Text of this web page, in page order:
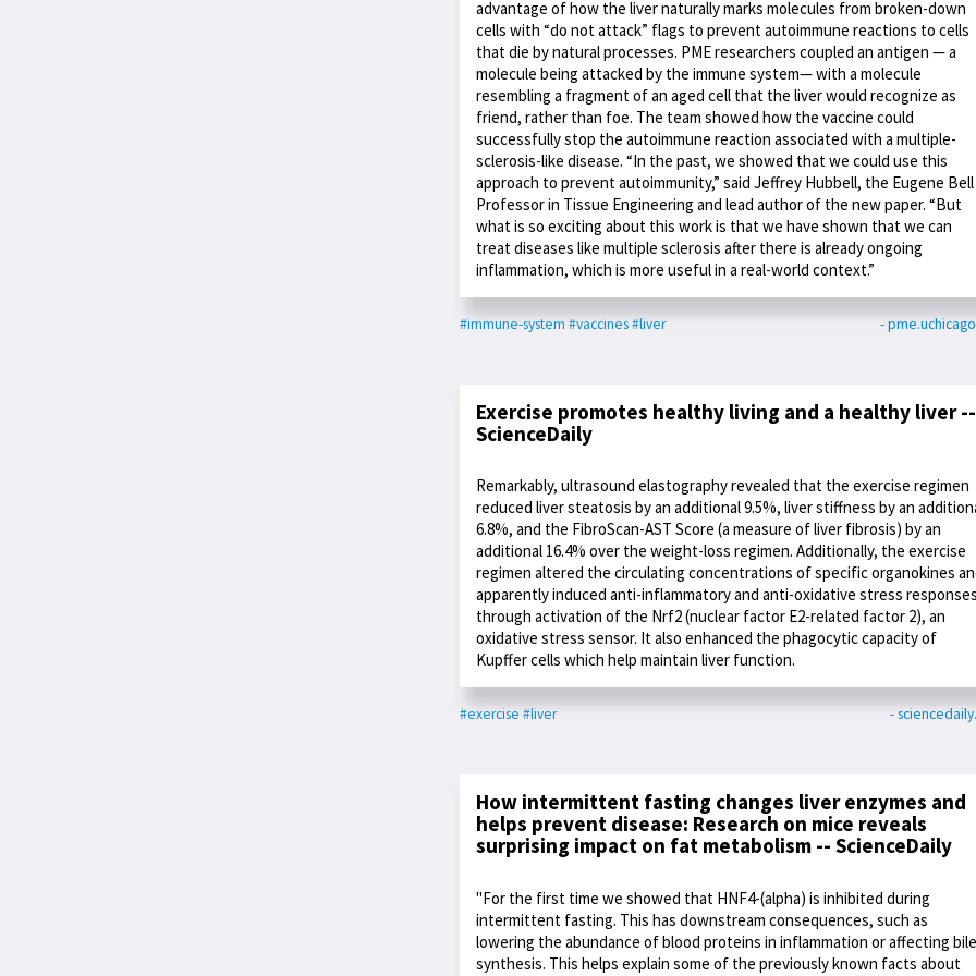
advantage of how the liver naturally marks molecules from broken-down
cells with “do not attack” flags to prevent autoimmune reactions to cells
that die by natural processes. PME researchers coupled an antigen — a
molecule being attacked by the immune system— with a molecule
resembling a fragment of an aged cell that the liver would recognize as
friend, rather than foe. The team showed how the vaccine could
successfully stop the autoimmune reaction associated with a multiple-
sclerosis-like disease. “In the past, we showed that we could use this
approach to prevent autoimmunity,” said Jeffrey Hubbell, the Eugene Bell
Professor in Tissue Engineering and lead author of the new paper. “But
what is so exciting about this work is that we have shown that we can
treat diseases like multiple sclerosis after there is already ongoing
inflammation, which is more useful in a real-world context.”
#immune-system #vaccines#liver -
Exercise promotes healthy living and a healthy liver --
ScienceDaily
Remarkably, ultrasound elastography revealed that the exercise regimen
reduced liver steatosis by an additional 9.5%, liver stiffness by an
6.8%, and the FibroScan-AST Score (a measure of liver fibrosis) by an
additional 16.4% over the weight-loss regimen. Additionally, the exercise
regimen altered the circulating concentrations of specific organokines
apparently induced anti-inflammatory and anti-oxidative stress responses
through activation of the Nrf2 (nuclear factor E2-related factor 2), an
oxidative stress sensor. It also enhanced the phagocytic capacity of
Kupffer cells which help maintain liver function.
#exercise #liver -
How intermittent fasting changes liver enzymes and
helps prevent disease: Research on mice reveals
surprising impact on fat metabolism -- ScienceDaily
"For the first time we showed that HNF4-(alpha) is inhibited during
intermittent fasting. This has downstream consequences, such as
lowering the abundance of blood proteins in inflammation or affecting bile
synthesis. This helps explain some of the previously known facts about